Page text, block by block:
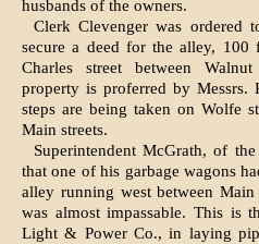
husbands of the owners.
Clerk Clevenger was ordered
secure a deed for the alley,
Charles street between
property is proferred by Messrs.
steps are being taken on Wolfe
Main streets.
Superintendent McGrath, of
that one of his garbage wagons
alley running west between
was almost impassable. This is
Light & Power Co., in laying